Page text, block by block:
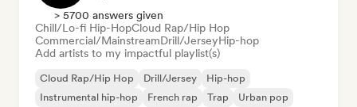
> 5700 answers given
Chill/Lo-fi Hip-HopCloud Rap/Hip Hop
Commercial/MainstreamDrill/JerseyHip-hop
Add artists to my impactful playlist(s)
Cloud Rap/Hip Hop Drill/Jersey
Hip-hop
Instrumental hip-hop
French rap Trap
Urban pop